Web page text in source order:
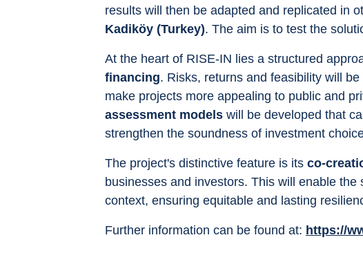
results will then be adapted and replicated in
Kadiköy (Turkey). The aim is to test the
At the heart of RISE-IN lies a structured
financing. Risks, returns and feasibility will
make projects more appealing to public and
assessment models will be developed that
strengthen the soundness of investment
The project's distinctive feature is its co-
businesses and investors. This will enable
context, ensuring equitable and lasting
Further information can be found at: https://